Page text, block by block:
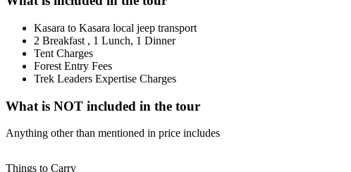
Kasara to Kasara local jeep transport
2 Breakfast , 1 Lunch, 1 Dinner
Tent Charges
Forest Entry Fees
Trek Leaders Expertise Charges
What is NOT included in the tour
Anything other than mentioned in price includes
Things to Carry